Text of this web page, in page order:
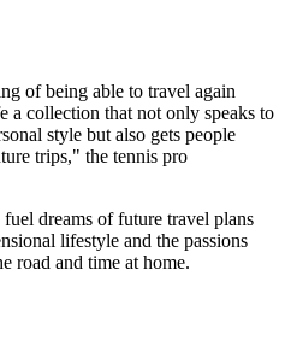
of being able to travel again
a collection that not only speaks to
style but also gets people
trips," the tennis pro
dreams of future travel plans
lifestyle and the passions
road and time at home.